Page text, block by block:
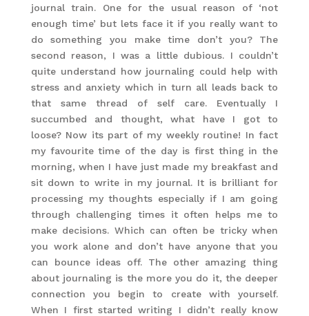
journal train. One for the usual reason of ‘not
enough time’ but lets face it if you really want to
do something you make time don’t you? The
second reason, I was a little dubious. I couldn’t
quite understand how journaling could help with
stress and anxiety which in turn all leads back to
that same thread of self care. Eventually I
succumbed and thought, what have I got to
loose? Now its part of my weekly routine! In fact
my favourite time of the day is first thing in the
morning, when I have just made my breakfast and
sit down to write in my journal. It is brilliant for
processing my thoughts especially if I am going
through challenging times it often helps me to
make decisions. Which can often be tricky when
you work alone and don’t have anyone that you
can bounce ideas off. The other amazing thing
about journaling is the more you do it, the deeper
connection you begin to create with yourself.
When I first started writing I didn’t really know